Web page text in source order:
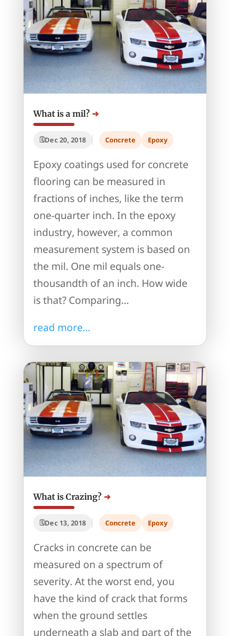
What is a mil?
Dec 20, 2018 Concrete Epoxy
Epoxy coatings used for concrete
flooring can be measured in
fractions of inches, like the term
one-quarter inch. In the epoxy
industry, however, a common
measurement system is based on
the mil. One mil equals one-
thousandth of an inch. How wide
is that? Comparing...
read more...
What is Crazing?
Dec 13, 2018 Concrete Epoxy
Cracks in concrete can be
measured on a spectrum of
severity. At the worst end, you
have the kind of crack that forms
when the ground settles
underneath a slab and part of the